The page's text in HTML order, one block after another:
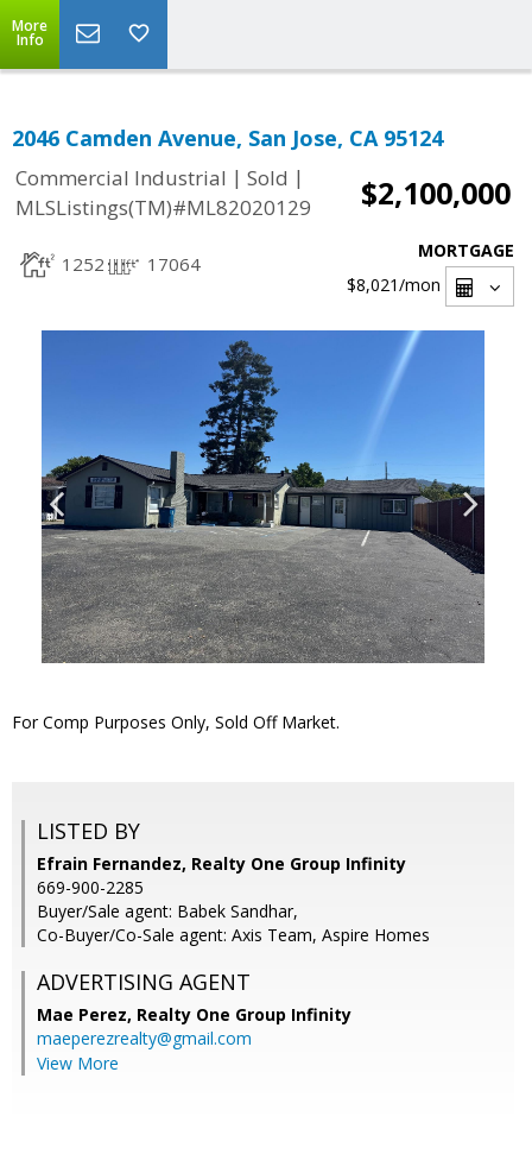
More
Info
2046 Camden Avenue, San Jose, CA 95124
Commercial Industrial | Sold |
MLSListings(TM)#ML82020129
$2,100,000
1252 17064
MORTGAGE
$8,021/mon
For Comp Purposes Only, Sold Off Market.
LISTED BY
Efrain Fernandez, Realty One Group Infinity
669-900-2285
Buyer/Sale agent: Babek Sandhar,
Co-Buyer/Co-Sale agent: Axis Team, Aspire Homes
ADVERTISING AGENT
Mae Perez, Realty One Group Infinity
maeperezrealty@gmail.com
View More